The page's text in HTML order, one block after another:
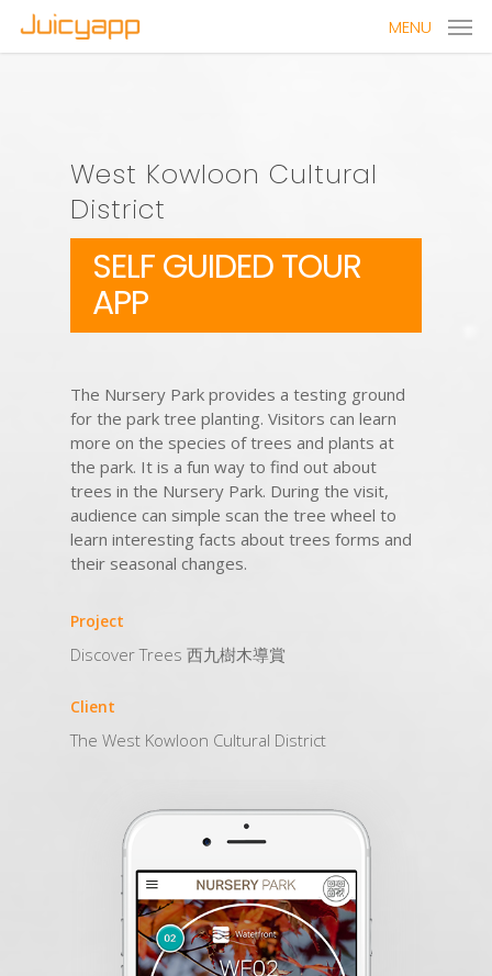
MENU
West Kowloon Cultural
District
SELF GUIDED TOUR
APP
The Nursery Park provides a testing ground
for the park tree planting. Visitors can learn
more on the species of trees and plants at
the park. It is a fun way to find out about
trees in the Nursery Park. During the visit,
audience can simple scan the tree wheel to
learn interesting facts about trees forms and
their seasonal changes.
Project
Discover Trees 西九樹木導賞
Client
The West Kowloon Cultural District